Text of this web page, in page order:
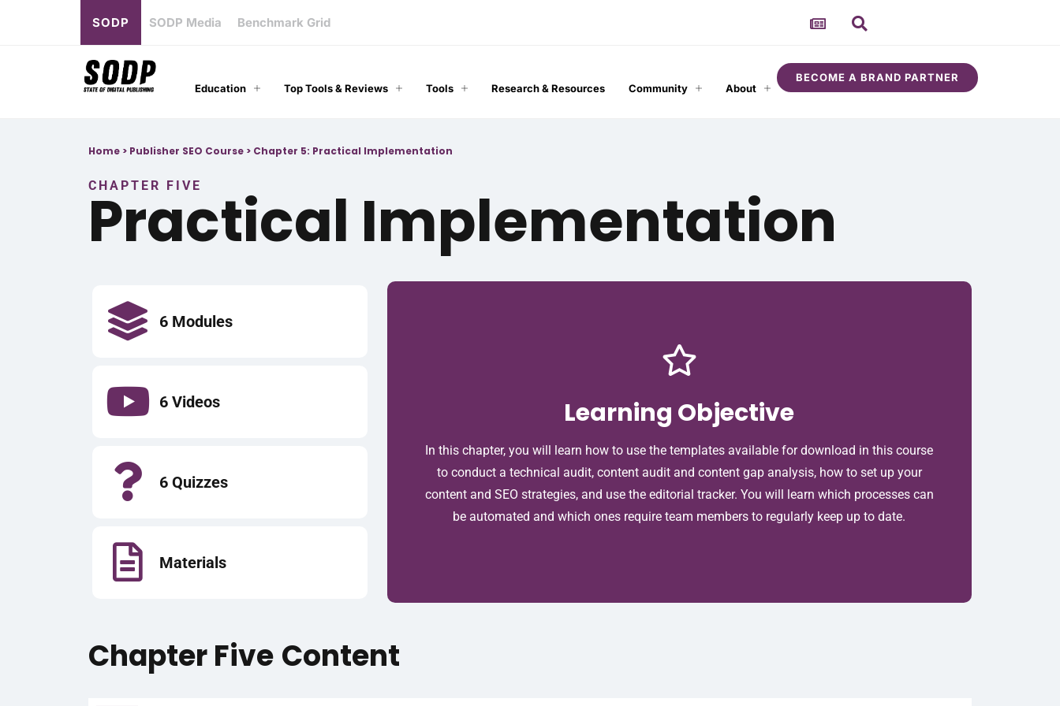
SODP SODP Media Benchmark Grid
Education Top Tools & Reviews Tools Research & Resources Community About
BECOME A BRAND PARTNER
Home > Publisher SEO Course > Chapter 5: Practical Implementation
CHAPTER FIVE
Practical Implementation
6 Modules
6 Videos
6 Quizzes
Materials
Learning Objective
In this chapter, you will learn how to use the templates available for download in this course
to conduct a technical audit, content audit and content gap analysis, how to set up your
content and SEO strategies, and use the editorial tracker. You will learn which processes can
be automated and which ones require team members to regularly keep up to date.
Chapter Five Content